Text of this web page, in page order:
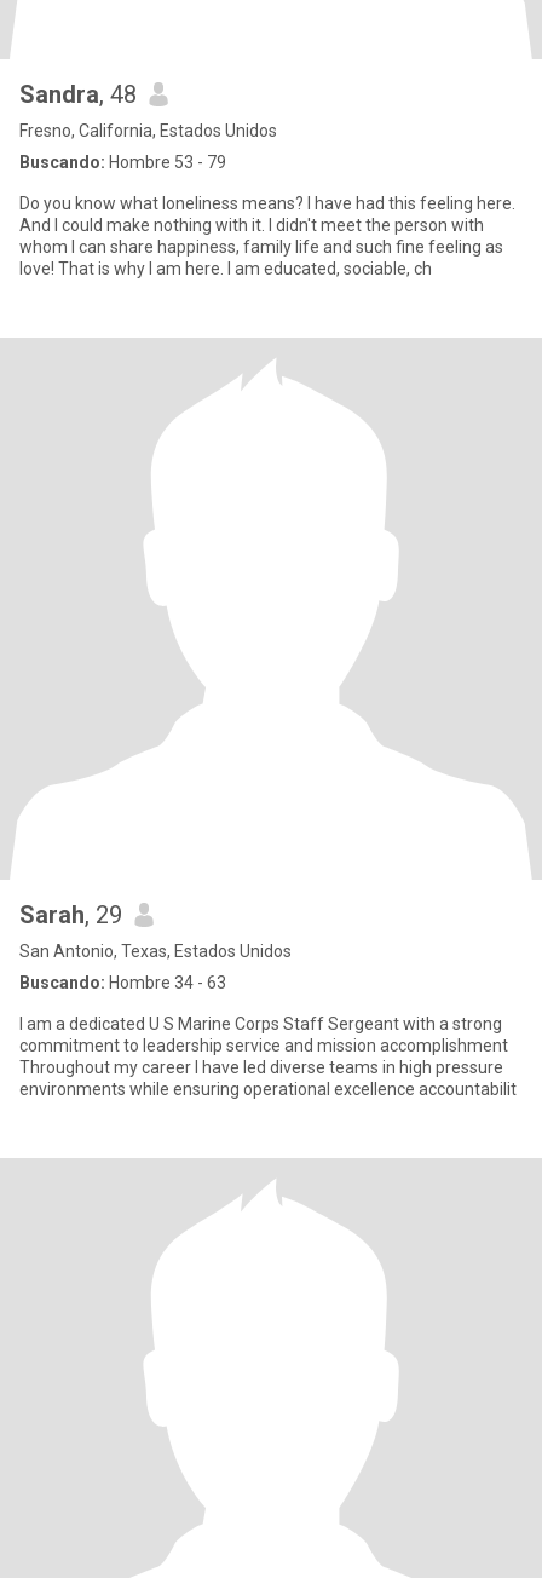
Sandra, 48
Fresno, California, Estados Unidos
Buscando: Hombre 53 - 79
Do you know what loneliness means? I have had this feeling here.
And I could make nothing with it. I didn't meet the person with
whom I can share happiness, family life and such fine feeling as
love! That is why I am here. I am educated, sociable, ch
Sarah, 29
San Antonio, Texas, Estados Unidos
Buscando: Hombre 34 - 63
I am a dedicated U S Marine Corps Staff Sergeant with a strong
commitment to leadership service and mission accomplishment
Throughout my career I have led diverse teams in high pressure
environments while ensuring operational excellence accountabilit